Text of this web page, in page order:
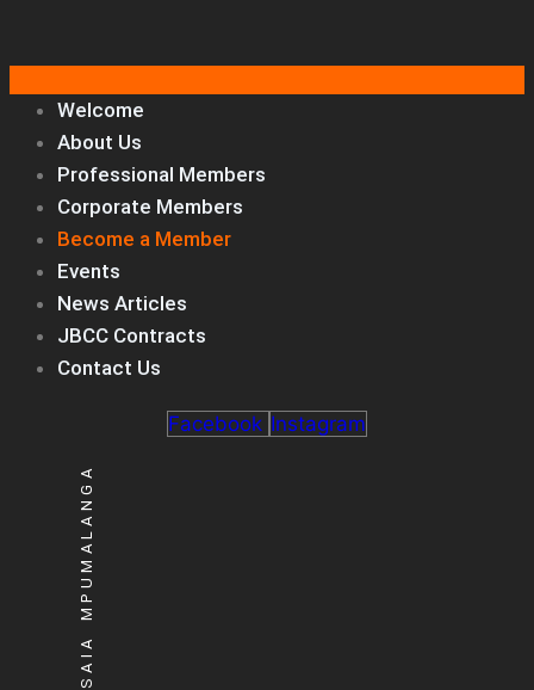
Welcome
About Us
Professional Members
Corporate Members
Become a Member
Events
News Articles
JBCC Contracts
Contact Us
Facebook Instagram
SAIA MPUMALANGA